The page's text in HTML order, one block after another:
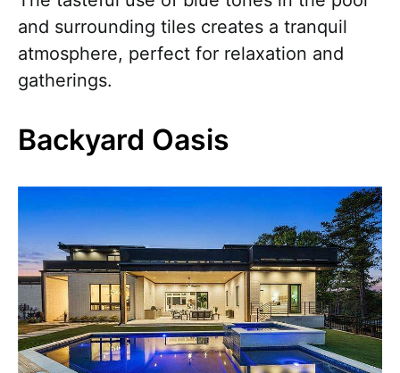
and surrounding tiles creates a tranquil
atmosphere, perfect for relaxation and
gatherings.
Backyard Oasis